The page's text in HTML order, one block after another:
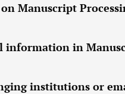
Manuscript
information in
institutions or